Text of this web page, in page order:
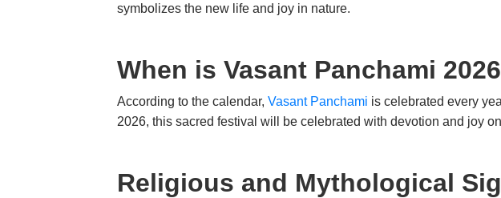
symbolizes the new life and joy in nature.
When is Vasant Panchami
According to the calendar,Vasant Panchami is celebrated every
2026, this sacred festival will be celebrated with devotion and joy
Religious and Mythological